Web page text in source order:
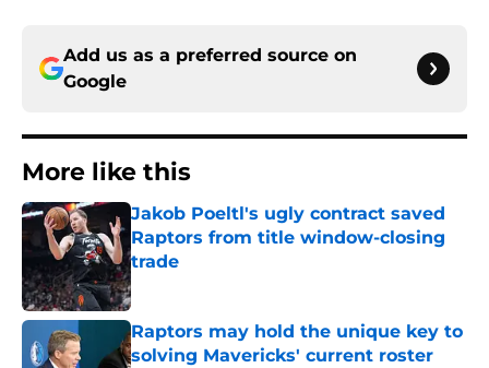
Add us as a preferred source on
Google
More like this
Jakob Poeltl's ugly contract saved
Raptors from title window-closing
trade
Published by on Invalid Date
Raptors may hold the unique key to
solving Mavericks' current roster